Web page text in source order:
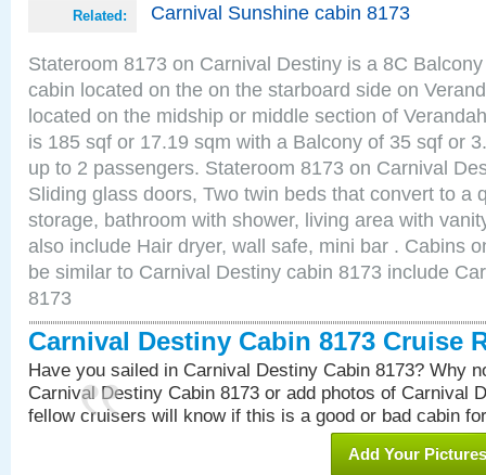
Related: Carnival Sunshine cabin 8173
Stateroom 8173 on Carnival Destiny is a 8C
cabin located on the on the starboard side on
located on the midship or middle section of
is 185 sqf or 17.19 sqm with a Balcony of 35 sqf or
up to 2 passengers. Stateroom 8173 on Carnival
Sliding glass doors, Two twin beds that convert to a
storage, bathroom with shower, living area with
also include Hair dryer, wall safe, mini bar . Cabins
be similar to Carnival Destiny cabin 8173 include
8173
Carnival Destiny Cabin 8173 Cruise
Have you sailed in Carnival Destiny Cabin 8173? Why
Carnival Destiny Cabin 8173 or add photos of Carnival
fellow cruisers will know if this is a good or bad cabin
Add Your Pictures